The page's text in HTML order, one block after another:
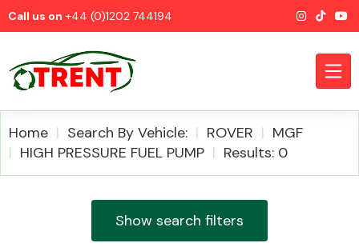
Call us on +44 (0)1202 744194
Home Search By Vehicle: ROVER
MGF
HIGH PRESSURE FUEL PUMP
Results: 0
Show search filters